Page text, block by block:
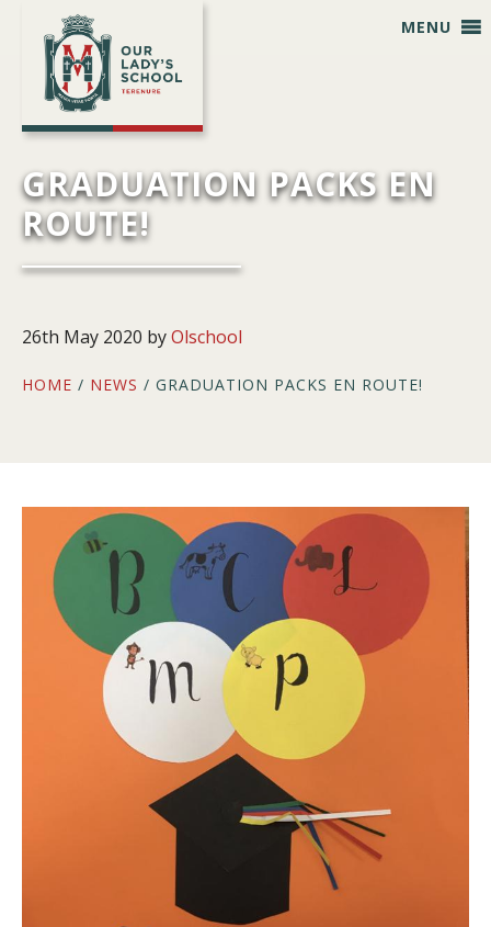
primary
navigation
main
content
primary
sidebar
footer
MENU
GRADUATION PACKS EN
ROUTE!
26th May 2020 byOlschool
HOME / NEWS / GRADUATION PACKS EN ROUTE!